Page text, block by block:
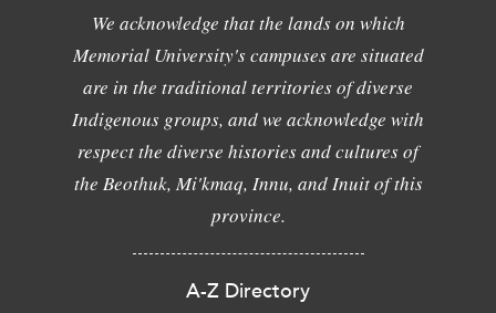
We acknowledge that the lands on which
Memorial University's campuses are situated
are in the traditional territories of diverse
Indigenous groups, and we acknowledge with
respect the diverse histories and cultures of
the Beothuk, Mi'kmaq, Innu, and Inuit of this
province.
A-Z Directory